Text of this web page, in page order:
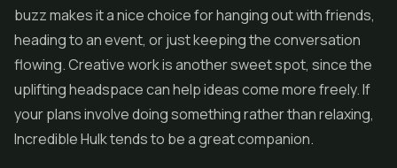
buzz makes it a nice choice for hanging out with friends,
heading to an event, or just keeping the conversation
flowing. Creative work is another sweet spot, since the
uplifting headspace can help ideas come more freely. If
your plans involve doing something rather than relaxing,
Incredible Hulk tends to be a great companion.